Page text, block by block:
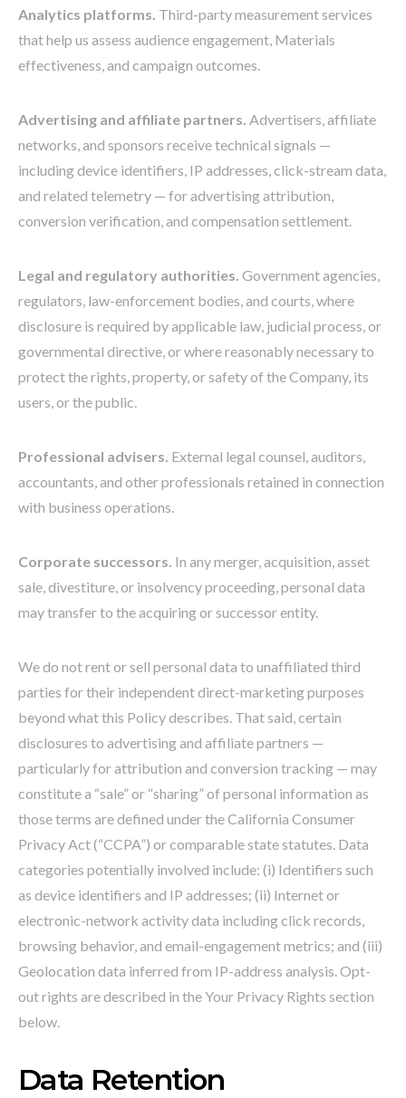
Analytics platforms. Third-party measurement services
that help us assess audience engagement, Materials
effectiveness, and campaign outcomes.
Advertising and affiliate partners. Advertisers, affiliate
networks, and sponsors receive technical signals —
including device identifiers, IP addresses, click-stream data,
and related telemetry — for advertising attribution,
conversion verification, and compensation settlement.
Legal and regulatory authorities. Government agencies,
regulators, law-enforcement bodies, and courts, where
disclosure is required by applicable law, judicial process, or
governmental directive, or where reasonably necessary to
protect the rights, property, or safety of the Company, its
users, or the public.
Professional advisers. External legal counsel, auditors,
accountants, and other professionals retained in connection
with business operations.
Corporate successors. In any merger, acquisition, asset
sale, divestiture, or insolvency proceeding, personal data
may transfer to the acquiring or successor entity.
We do not rent or sell personal data to unaffiliated third
parties for their independent direct-marketing purposes
beyond what this Policy describes. That said, certain
disclosures to advertising and affiliate partners —
particularly for attribution and conversion tracking — may
constitute a “sale” or “sharing” of personal information as
those terms are defined under the California Consumer
Privacy Act (“CCPA”) or comparable state statutes. Data
categories potentially involved include: (i) Identifiers such
as device identifiers and IP addresses; (ii) Internet or
electronic-network activity data including click records,
browsing behavior, and email-engagement metrics; and (iii)
Geolocation data inferred from IP-address analysis. Opt-
out rights are described in the Your Privacy Rights section
below.
Data Retention